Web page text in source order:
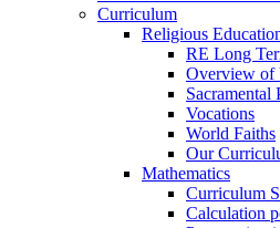
Curriculum
Religious
RE Long
Overview of
Sacramental
Vocations
World Faiths
Our
Mathematics
Curriculum
Calculation